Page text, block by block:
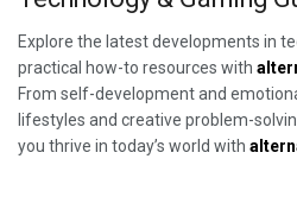
Explore the latest developments in
practical how-to resources with
From self-development and
lifestyles and creative problem-
you thrive in today’s world with